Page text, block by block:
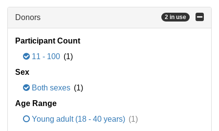
Donors 2 in use
Participant Count
11 - 100 (1)
Sex
Both sexes (1)
Age Range
Young adult (18 - 40 years) (1)